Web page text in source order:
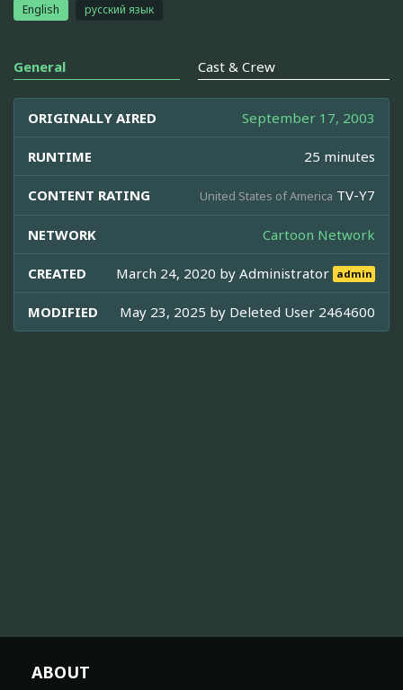
English русский язык
General Cast & Crew
ORIGINALLY AIRED September 17, 2003
RUNTIME 25 minutes
CONTENT RATING United States of America TV-Y7
NETWORK Cartoon Network
CREATED March 24, 2020 byAdministrator admin
MODIFIED May 23, 2025 by Deleted User 2464600
ABOUT